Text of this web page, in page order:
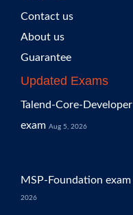
Contact us
About us
Guarantee
Updated Exams
Talend-Core-Developer
exam Aug 5, 2026
MSP-Foundation exam
2026